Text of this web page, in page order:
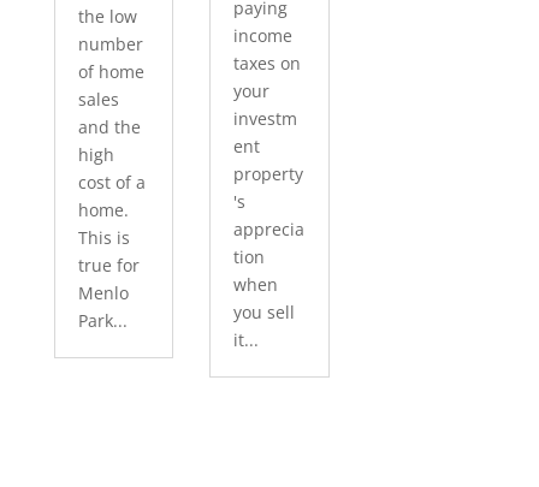
the low
number
of home
sales
and the
high
cost of a
home.
This is
true for
Menlo
Park...
paying
income
taxes on
your
investm
ent
property
's
apprecia
tion
when
you sell
it...